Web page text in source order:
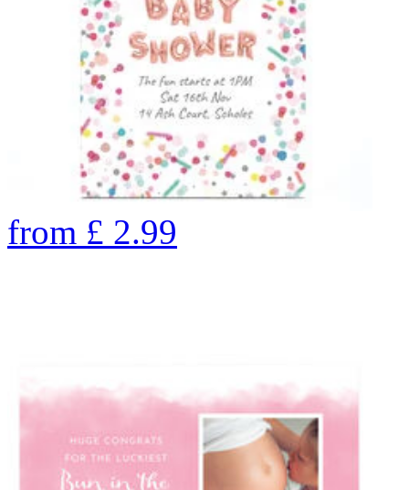
from £ 2.99